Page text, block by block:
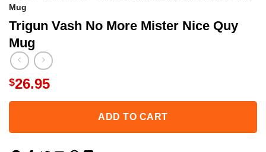
Mug
Trigun Vash No More Mister Nice Quy
Mug
$26.95
ADD TO CART